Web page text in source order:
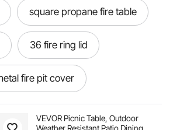
square propane fire table
36 fire ring lid
fire pit cover
VEVOR Picnic Table, Outdoor
Weather Resistant Patio Dining